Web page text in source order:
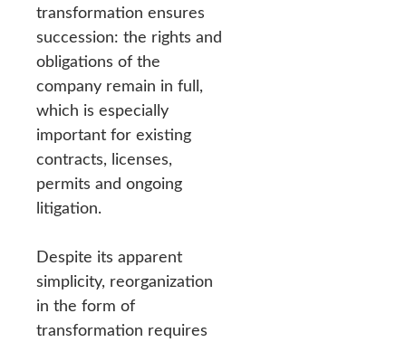
transformation ensures
succession: the rights and
obligations of the
company remain in full,
which is especially
important for existing
contracts, licenses,
permits and ongoing
litigation.
Despite its apparent
simplicity, reorganization
in the form of
transformation requires